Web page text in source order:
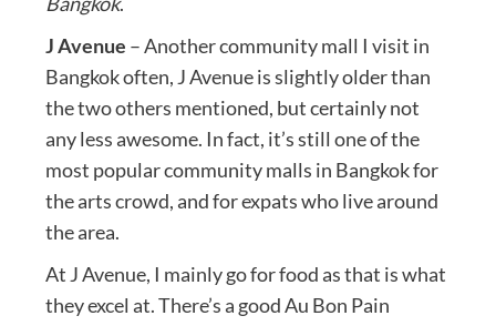
J Avenue – Another community mall I visit in
Bangkok often, J Avenue is slightly older than
the two others mentioned, but certainly not
any less awesome. In fact, it’s still one of the
most popular community malls in Bangkok for
the arts crowd, and for expats who live around
the area.
At J Avenue, I mainly go for food as that is what
they excel at. There’s a good Au Bon Pain